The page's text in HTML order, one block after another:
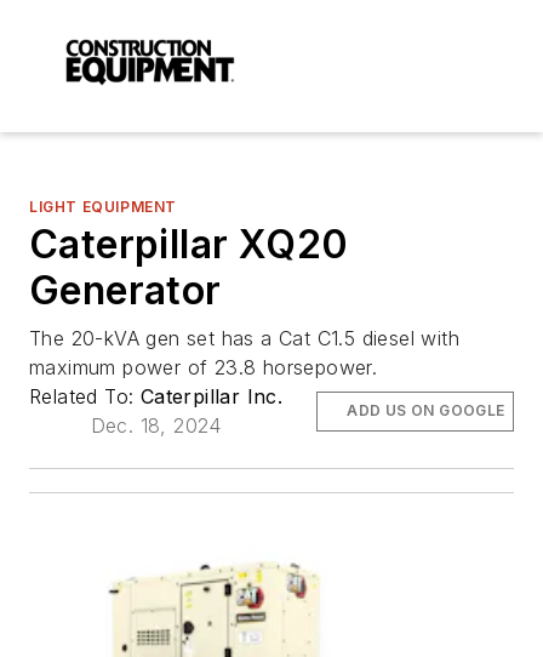
LIGHT EQUIPMENT
Caterpillar XQ20
Generator
The 20-kVA gen set has a Cat C1.5 diesel with
maximum power of 23.8 horsepower.
Related To: Caterpillar Inc.
Dec. 18, 2024
ADD US ON GOOGLE